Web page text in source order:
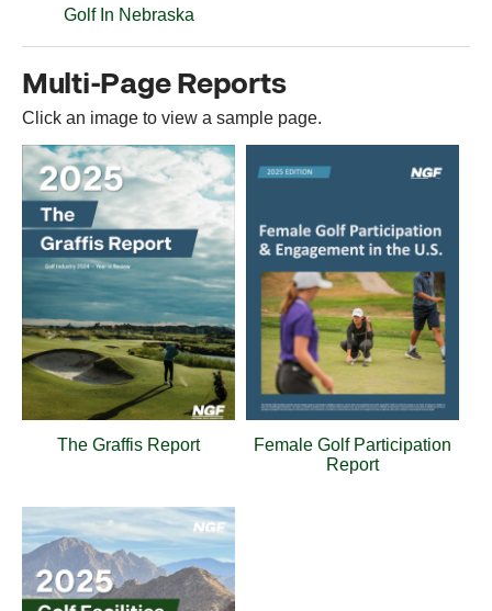
Golf In Nebraska
Multi-Page Reports
Click an image to view a sample page.
The Graffis Report
Female Golf Participation
Report